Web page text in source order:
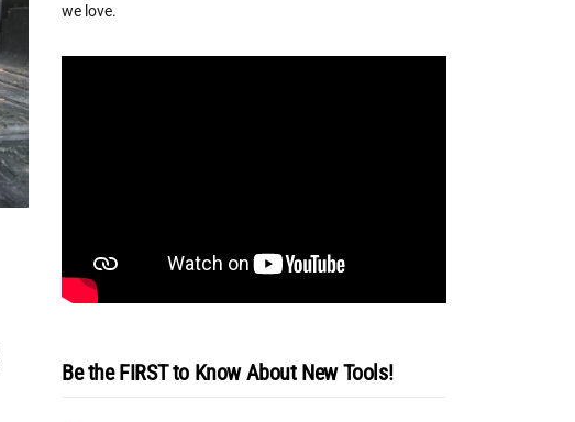
we love.
Be the FIRST to Know About New Tools!